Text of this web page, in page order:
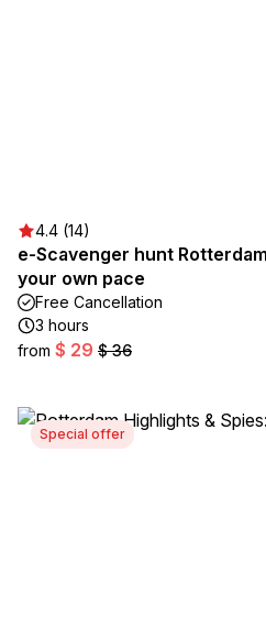
4.4 (14)
e-Scavenger hunt
your own pace
Free Cancellation
3 hours
from $ 29 $ 36
Special offer